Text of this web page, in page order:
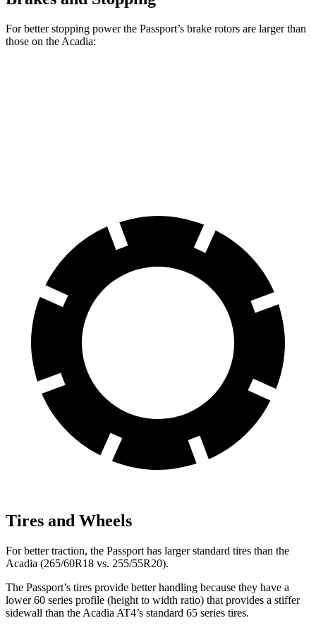
For better stopping power the Passport’s brake rotors are larger than
those on the Acadia:
Tires and Wheels
For better traction, the Passport has larger standard tires than the
Acadia (265/60R18 vs. 255/55R20).
The Passport’s tires provide better handling because they have a
lower 60 series profile (height to width ratio) that provides a stiffer
sidewall than the Acadia AT4’s standard 65 series tires.